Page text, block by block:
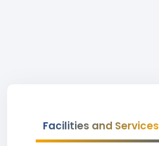
Facilities and Services